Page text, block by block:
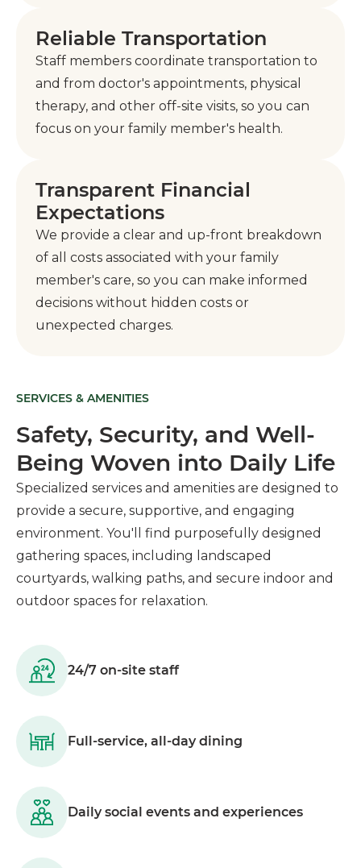
Reliable Transportation
Staff members coordinate transportation to
and from doctor's appointments, physical
therapy, and other off-site visits, so you can
focus on your family member's health.
Transparent Financial
Expectations
We provide a clear and up-front breakdown
of all costs associated with your family
member's care, so you can make informed
decisions without hidden costs or
unexpected charges.
SERVICES & AMENITIES
Safety, Security, and Well-
Being Woven into Daily Life
Specialized services and amenities are designed to
provide a secure, supportive, and engaging
environment. You'll find purposefully designed
gathering spaces, including landscaped
courtyards, walking paths, and secure indoor and
outdoor spaces for relaxation.
24/7 on-site staff
Full-service, all-day dining
Daily social events and experiences